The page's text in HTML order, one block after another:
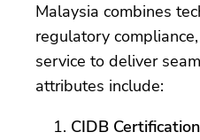
Malaysia combines
regulatory
service to deliver
attributes include:
CIDB